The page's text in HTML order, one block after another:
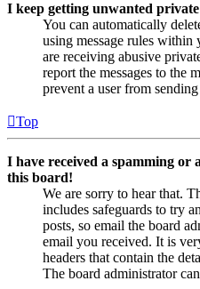
I keep getting unwanted private
You can automatically
using message rules
are receiving abusive
report the messages to the
prevent a user from
Top
I have received a spamming or
this board!
We are sorry to hear that.
includes safeguards to try
posts, so email the board
email you received. It is
headers that contain the
The board administrator